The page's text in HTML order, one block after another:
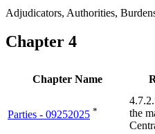
Adjudicators, Authorities,
Chapter 4
Chapter Name
Parties - 09252025 *
the